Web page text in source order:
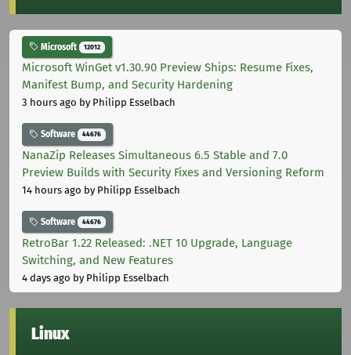
Microsoft 12012
Microsoft WinGet v1.30.90 Preview Ships: Resume Fixes,
Manifest Bump, and Security Hardening
3 hours ago by Philipp Esselbach
Software 44676
NanaZip Releases Simultaneous 6.5 Stable and 7.0
Preview Builds with Security Fixes and Versioning Reform
14 hours ago by Philipp Esselbach
Software 44676
RetroBar 1.22 Released: .NET 10 Upgrade, Language
Switching, and New Features
4 days ago by Philipp Esselbach
Linux